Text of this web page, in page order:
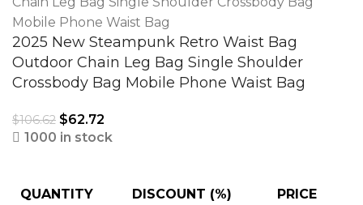
2025 New Steampunk Retro Waist Bag
Outdoor Chain Leg Bag Single Shoulder
Crossbody Bag Mobile Phone Waist Bag
$106.62 $62.72
1000 in stock
QUANTITY DISCOUNT (%) PRICE